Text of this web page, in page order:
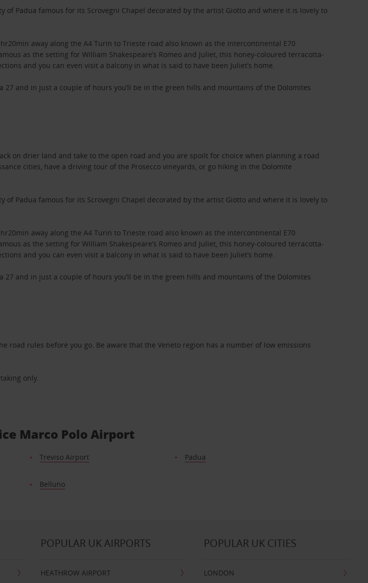
Padua famous for its Scrovegni Chapel decorated by the artist Giotto and where it is lovely to
away along the A4 Turin to Trieste road also known as the intercontinental E70
as the setting for William Shakespeare’s Romeo and Juliet, this honey-coloured terracotta-
and you can even visit a balcony in what is said to have been Juliet’s home.
and in just a couple of hours you’ll be in the green hills and mountains of the Dolomites
on drier land and take to the open road and you are spoilt for choice when planning a road
cities, have a driving tour of the Prosecco vineyards, or go hiking in the Dolomite
Padua famous for its Scrovegni Chapel decorated by the artist Giotto and where it is lovely to
away along the A4 Turin to Trieste road also known as the intercontinental E70
as the setting for William Shakespeare’s Romeo and Juliet, this honey-coloured terracotta-
and you can even visit a balcony in what is said to have been Juliet’s home.
and in just a couple of hours you’ll be in the green hills and mountains of the Dolomites
rules before you go. Be aware that the Veneto region has a number of low emissions
only.
Marco Polo Airport
Treviso Airport Padua
Belluno
POPULAR UK AIRPORTS
HEATHROW AIRPORT
POPULAR UK CITIES
LONDON